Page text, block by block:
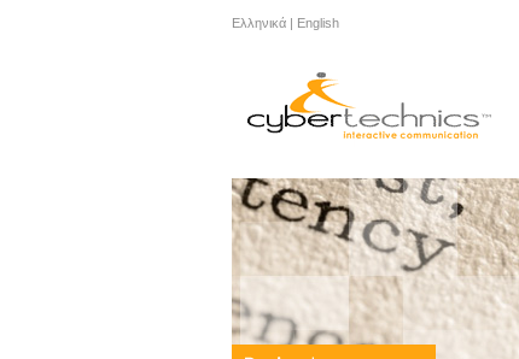
Ελληνικά | English